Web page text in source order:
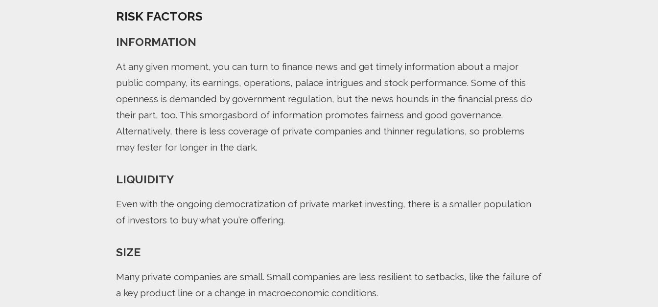
RISK FACTORS
INFORMATION
At any given moment, you can turn to finance news and get timely information about a major
public company, its earnings, operations, palace intrigues and stock performance. Some of this
openness is demanded by government regulation, but the news hounds in the financial press do
their part, too. This smorgasbord of information promotes fairness and good governance.
Alternatively, there is less coverage of private companies and thinner regulations, so problems
may fester for longer in the dark.
LIQUIDITY
Even with the ongoing democratization of private market investing, there is a smaller population
of investors to buy what you’re offering.
SIZE
Many private companies are small. Small companies are less resilient to setbacks, like the failure of
a key product line or a change in macroeconomic conditions.